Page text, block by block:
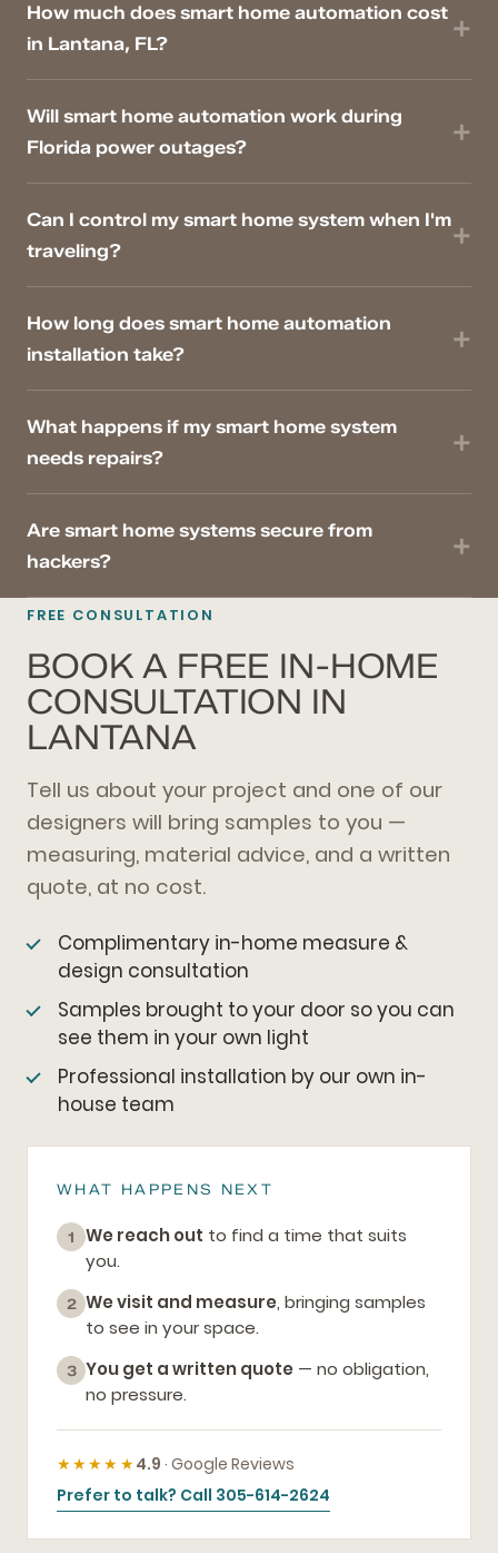
How much does smart home automation cost
in Lantana, FL?
Will smart home automation work during
Florida power outages?
Can I control my smart home system when I'm
traveling?
How long does smart home automation
installation take?
What happens if my smart home system
needs repairs?
Are smart home systems secure from
hackers?
FREE CONSULTATION
BOOK A FREE IN-HOME
CONSULTATION IN
LANTANA
Tell us about your project and one of our
designers will bring samples to you —
measuring, material advice, and a written
quote, at no cost.
Complimentary in-home measure &
design consultation
Samples brought to your door so you can
see them in your own light
Professional installation by our own in-
house team
WHAT HAPPENS NEXT
1 We reach out to find a time that suits
you.
2 We visit and measure, bringing samples
to see in your space.
3 You get a written quote — no obligation,
no pressure.
★★★★★4.9 · Google Reviews
Prefer to talk? Call 305-614-2624